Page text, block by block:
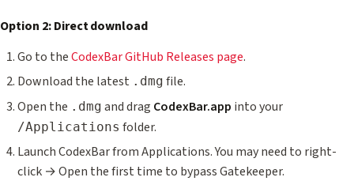
Option 2: Direct download
Go to theCodexBar GitHub Releases page.
Download the latest .dmg file.
Open the .dmg and drag CodexBar.app into your
/Applications folder.
Launch CodexBar from Applications. You may need to right-
click → Open the first time to bypass Gatekeeper.